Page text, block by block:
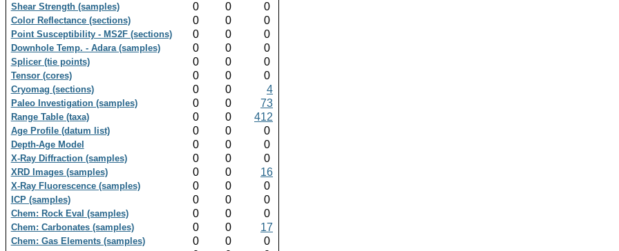
Shear Strength (samples) 0 0 0
Color Reflectance (sections) 0 0 0
Point Susceptibility - MS2F (sections) 0 0 0
Downhole Temp. - Adara (samples) 0 0 0
Splicer (tie points) 0 0 0
Tensor (cores) 0 0 0
Cryomag (sections) 0 0 4
Paleo Investigation (samples) 0 0 73
Range Table (taxa) 0 0 412
Age Profile (datum list) 0 0 0
Depth-Age Model 0 0 0
X-Ray Diffraction (samples) 0 0 0
XRD Images (samples) 0 0 16
X-Ray Fluorescence (samples) 0 0 0
ICP (samples) 0 0 0
Chem: Rock Eval (samples) 0 0 0
Chem: Carbonates (samples) 0 0 17
Chem: Gas Elements (samples) 0 0 0